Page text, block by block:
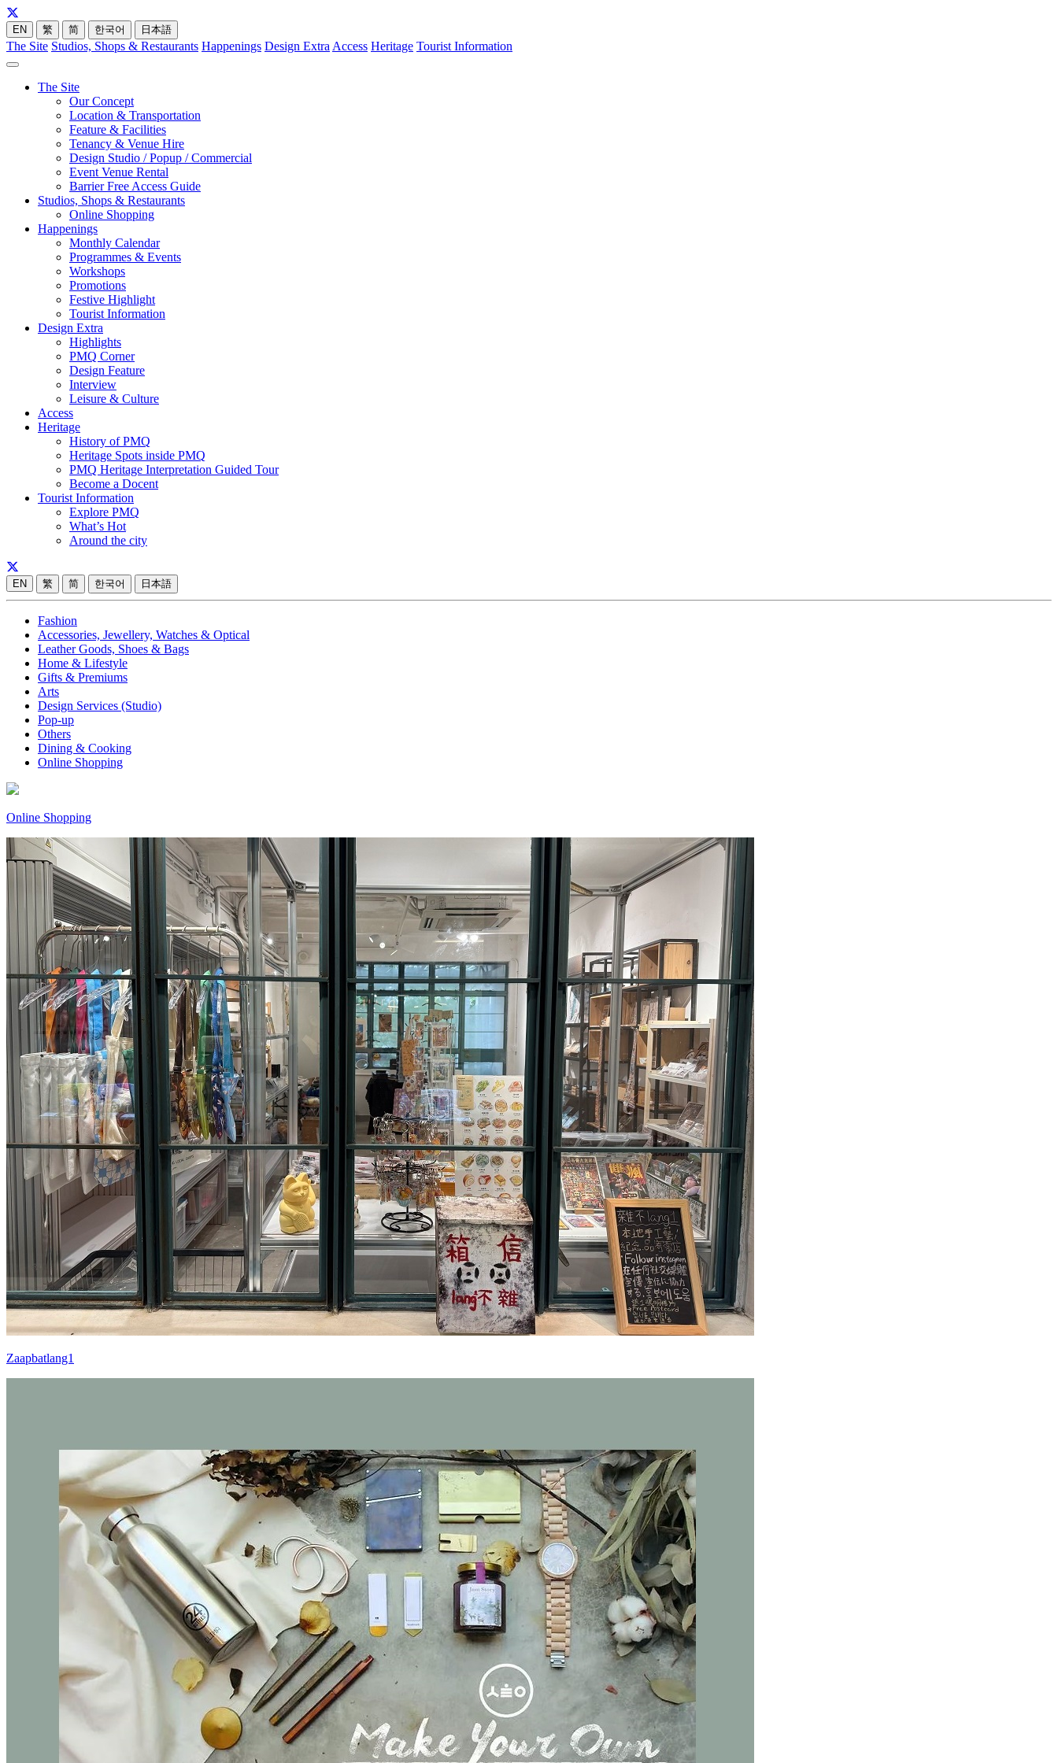
EN 繁 简 한국어 日本語
The Site Studios, Shops & Restaurants Happenings Design Extra Access Heritage Tourist Information
The Site
Our Concept
Location & Transportation
Feature & Facilities
Tenancy & Venue Hire
Design Studio / Popup / Commercial
Event Venue Rental
Barrier Free Access Guide
Studios, Shops & Restaurants
Online Shopping
Happenings
Monthly Calendar
Programmes & Events
Workshops
Promotions
Festive Highlight
Tourist Information
Design Extra
Highlights
PMQ Corner
Design Feature
Interview
Leisure & Culture
Access
Heritage
History of PMQ
Heritage Spots inside PMQ
PMQ Heritage Interpretation Guided Tour
Become a Docent
Tourist Information
Explore PMQ
What’s Hot
Around the city
EN 繁 简 한국어 日本語
Fashion
Accessories, Jewellery, Watches & Optical
Leather Goods, Shoes & Bags
Home & Lifestyle
Gifts & Premiums
Arts
Design Services (Studio)
Pop-up
Others
Dining & Cooking
Online Shopping
Online Shopping
Zaapbatlang1